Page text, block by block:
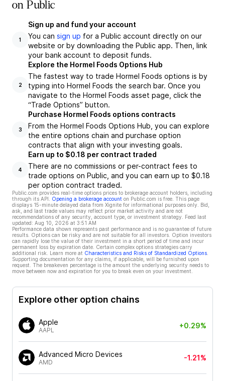
on Public
1
Sign up and fund your account
You can sign up for a Public account directly on our
website or by downloading the Public app. Then, link
your bank account to deposit funds.
2
Explore the Hormel Foods Options Hub
The fastest way to trade Hormel Foods options is by
typing into Hormel Foods the search bar. Once you
navigate to the Hormel Foods asset page, click the
“Trade Options” button.
3
Purchase Hormel Foods options contracts
From the Hormel Foods Options Hub, you can explore
the entire options chain and purchase option
contracts that align with your investing goals.
4
Earn up to $0.18 per contract traded
There are no commissions or per-contract fees to
trade options on Public, and you can earn up to $0.18
per option contract traded.
Public.com provides real-time options prices to brokerage account holders, including
through its API.
Opening a brokerage account on Public.com is free. This page
displays 15-minute delayed data from Xignite for informational purposes only. Bid,
ask, and last trade values may reflect prior market activity and are not
recommendations of any security, account type, or investment strategy. Feed last
updated: Aug 10, 2026 at 3:51 AM
Performance data shown represents past performance and is no guarantee of future
results. Options can be risky and are not suitable for all investors. Option investors
can rapidly lose the value of their investment in a short period of time and incur
permanent loss by expiration date. Certain complex options strategies carry
additional risk. Learn more at Characteristics and Risks of Standardized Options
Supporting documentation for any claims, if applicable, will be furnished upon
request. The breakeven percentage is the amount the underlying security needs to
move between now and expiration for you to break even on your investment.
Explore other option chains
Apple
AAPL
+0.29%
Advanced Micro Devices
AMD
-1.21%